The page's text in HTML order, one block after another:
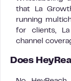
that La
running
for clients,
channel
Does